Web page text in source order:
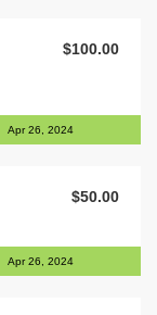
$100.00
Apr 26, 2024
$50.00
Apr 26, 2024